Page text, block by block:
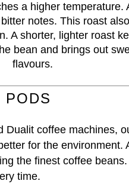
a higher temperature.
notes. This roast
A shorter, lighter roast
bean and brings out
flavours.
PODS
coffee machines,
for the environment.
the finest coffee
time.